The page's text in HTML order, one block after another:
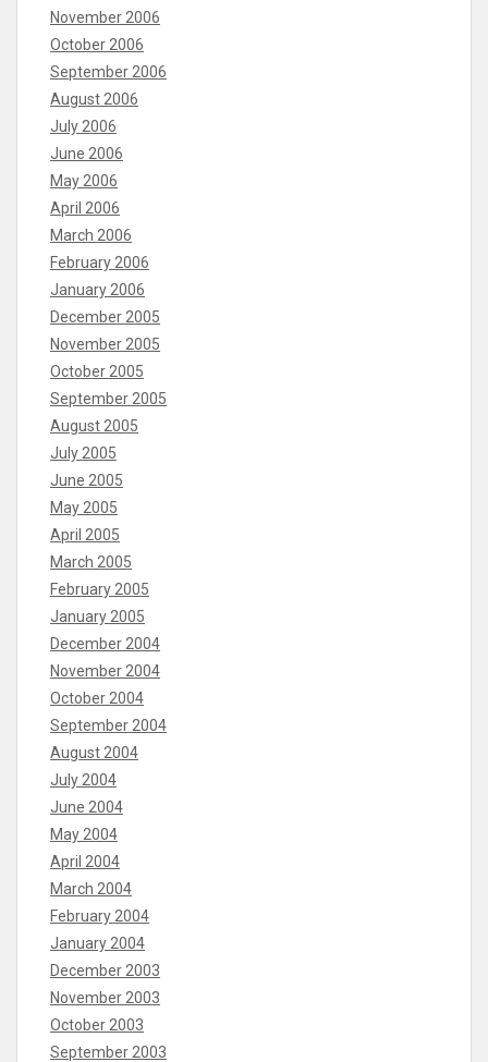
November 2006
October 2006
September 2006
August 2006
July 2006
June 2006
May 2006
April 2006
March 2006
February 2006
January 2006
December 2005
November 2005
October 2005
September 2005
August 2005
July 2005
June 2005
May 2005
April 2005
March 2005
February 2005
January 2005
December 2004
November 2004
October 2004
September 2004
August 2004
July 2004
June 2004
May 2004
April 2004
March 2004
February 2004
January 2004
December 2003
November 2003
October 2003
September 2003